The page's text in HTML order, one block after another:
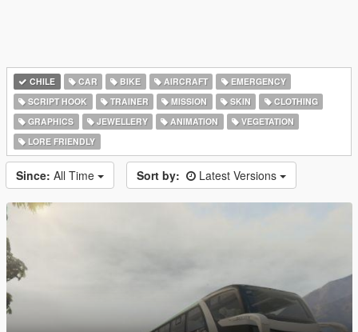
CHILE CAR BIKE AIRCRAFT
EMERGENCY
SCRIPT HOOK
TRAINER MISSION SKIN
CLOTHING
GRAPHICS
JEWELLERY ANIMATION
VEGETATION
LORE FRIENDLY
Since: All Time Sort by: Latest Versions